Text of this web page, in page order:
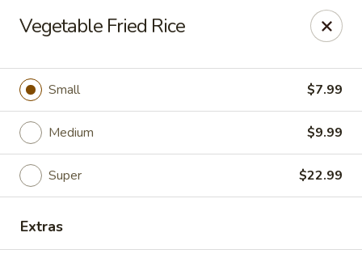
Happy Wok - Eastpark Ct, Madison
17 Eastpark Ct Madison, WI 53718
Select Order Type
Vegetable Fried Rice
Small $7.99
Medium $9.99
Super $22.99
Extras